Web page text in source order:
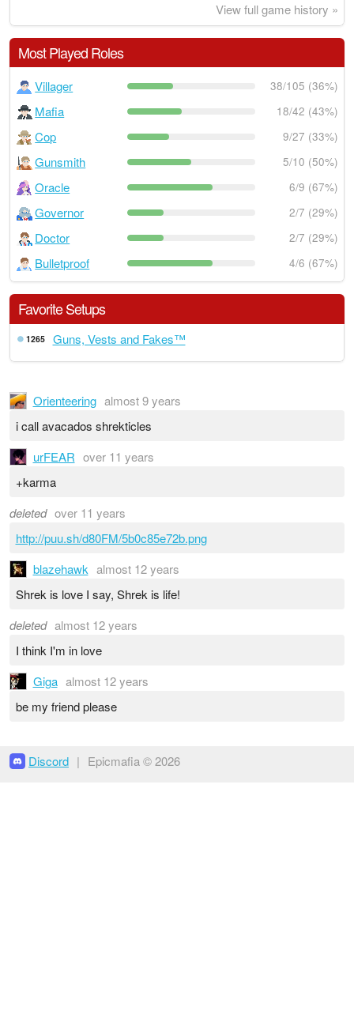
View full game history »
Most Played Roles
Villager 38/105 (36%)
Mafia 18/42 (43%)
Cop 9/27 (33%)
Gunsmith 5/10 (50%)
Oracle 6/9 (67%)
Governor 2/7 (29%)
Doctor 2/7 (29%)
Bulletproof 4/6 (67%)
Favorite Setups
1265 Guns, Vests and Fakes™
Orienteering almost 9 years
i call avacados shrekticles
urFEAR over 11 years
+karma
deleted over 11 years
http://puu.sh/d80FM/5b0c85e72b.png
blazehawk almost 12 years
Shrek is love I say, Shrek is life!
deleted almost 12 years
I think I'm in love
Giga almost 12 years
be my friend please
Discord | Epicmafia © 2026